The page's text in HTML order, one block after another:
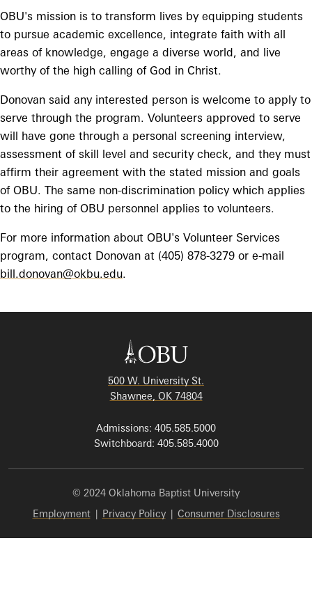
OBU's mission is to transform lives by equipping students
to pursue academic excellence, integrate faith with all
areas of knowledge, engage a diverse world, and live
worthy of the high calling of God in Christ.
Donovan said any interested person is welcome to apply to
serve through the program. Volunteers approved to serve
will have gone through a personal screening interview,
assessment of skill level and security check, and they must
affirm their agreement with the stated mission and goals
of OBU. The same non-discrimination policy which applies
to the hiring of OBU personnel applies to volunteers.
For more information about OBU's Volunteer Services
program, contact Donovan at (405) 878-3279 or e-mail
bill.donovan@okbu.edu.
500 W. University St.
Shawnee, OK 74804
Admissions: 405.585.5000
Switchboard: 405.585.4000
© 2024 Oklahoma Baptist University
Employment| Privacy Policy| Consumer Disclosures